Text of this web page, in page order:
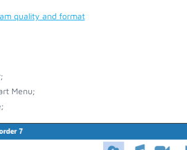
quality and format
Menu;